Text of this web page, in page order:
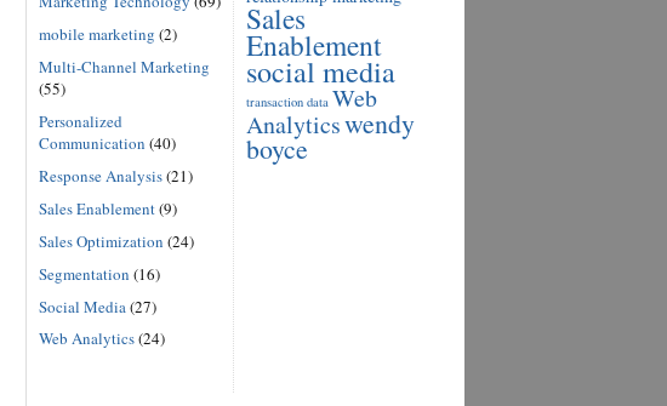
mobile marketing (2)
Multi-Channel Marketing
(55)
Personalized
Communication (40)
Response Analysis(21)
Sales Enablement(9)
Sales Optimization (24)
Segmentation (16)
Social Media (27)
Web Analytics(24)
Sales
Enablement
social media
transaction data Web
Analyticswendy
boyce